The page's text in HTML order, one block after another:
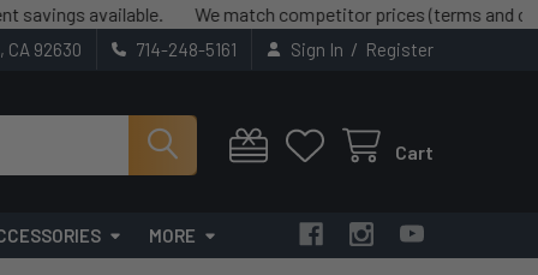
available. We match competitor prices (terms and
CA 92630 714-248-5161 Sign In / Register
Cart
MORE